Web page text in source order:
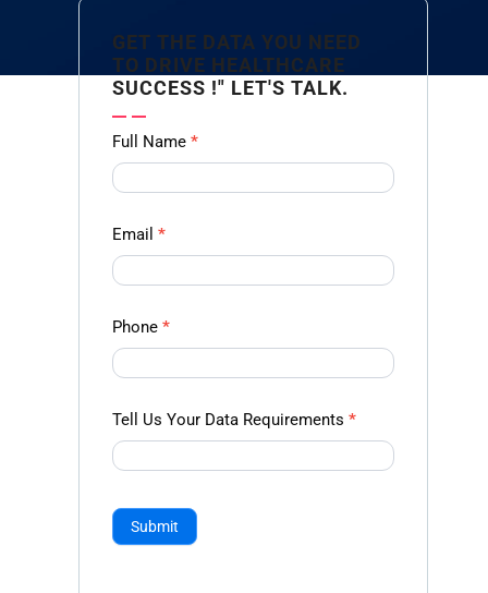
GET THE DATA YOU NEED
TO DRIVE HEALTHCARE
SUCCESS !" LET'S TALK.
Contact
us
Form -
Ampliz
Full Name*
Email*
Phone*
Tell Us Your Data Requirements*
Submit